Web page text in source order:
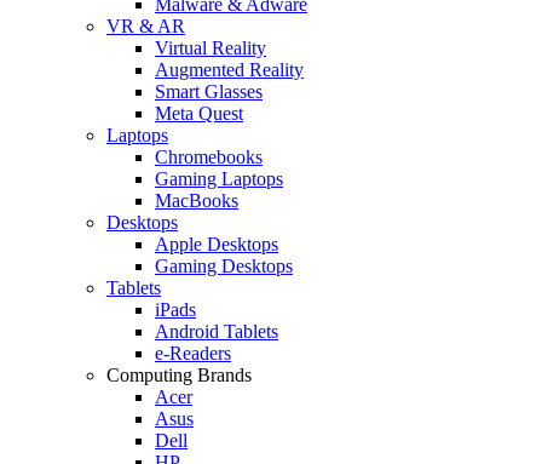
VR & AR
Virtual Reality
Augmented Reality
Smart Glasses
Meta Quest
Laptops
Chromebooks
Gaming Laptops
MacBooks
Desktops
Apple Desktops
Gaming Desktops
Tablets
iPads
Android Tablets
e-Readers
Computing Brands
Acer
Asus
Dell